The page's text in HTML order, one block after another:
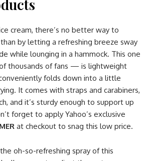
cream, there’s no better way to
by letting a refreshing breeze sway
while lounging in a hammock. This one
thousands of fans — is lightweight
folds down into a little
It comes with straps and carabiners,
and it’s sturdy enough to support up
forget to apply Yahoo’s exclusive
at checkout to snag this low price.
oh-so-refreshing spray of this